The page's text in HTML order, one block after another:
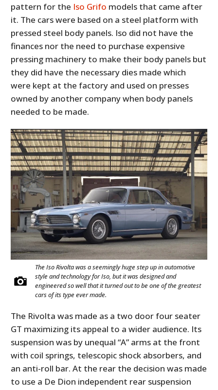
pattern for the Iso Grifo models that came after
it. The cars were based on a steel platform with
pressed steel body panels. Iso did not have the
finances nor the need to purchase expensive
pressing machinery to make their body panels but
they did have the necessary dies made which
were kept at the factory and used on presses
owned by another company when body panels
needed to be made.
The Iso Rivolta was a seemingly huge step up in automotive
style and technology for Iso, but it was designed and
engineered so well that it turned out to be one of the greatest
cars of its type ever made.
The Rivolta was made as a two door four seater
GT maximizing its appeal to a wider audience. Its
suspension was by unequal “A” arms at the front
with coil springs, telescopic shock absorbers, and
an anti-roll bar. At the rear the decision was made
to use a De Dion independent rear suspension